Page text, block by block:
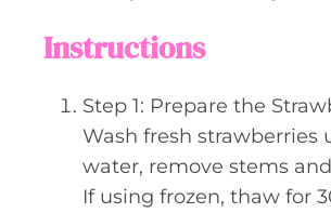
Instructions
Step 1: Prepare the
Wash fresh strawberries
water, remove stems
If using frozen, thaw for